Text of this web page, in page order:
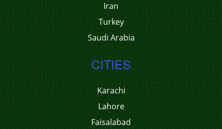
Iran
Turkey
Saudi Arabia
CITIES
Karachi
Lahore
Faisalabad